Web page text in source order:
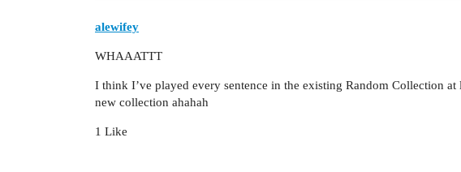
alewifey
WHAAATTT
I think I’ve played every sentence in the existing Random Collection
new collection ahahah
1 Like